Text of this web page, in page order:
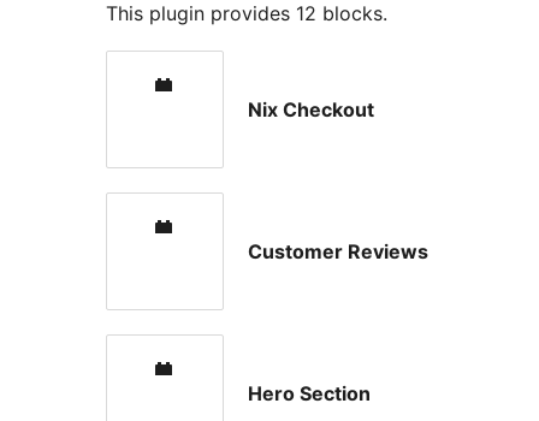
This plugin provides 12 blocks.
Nix Checkout
Customer Reviews
Hero Section